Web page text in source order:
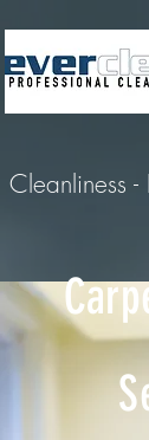
Cleanliness -